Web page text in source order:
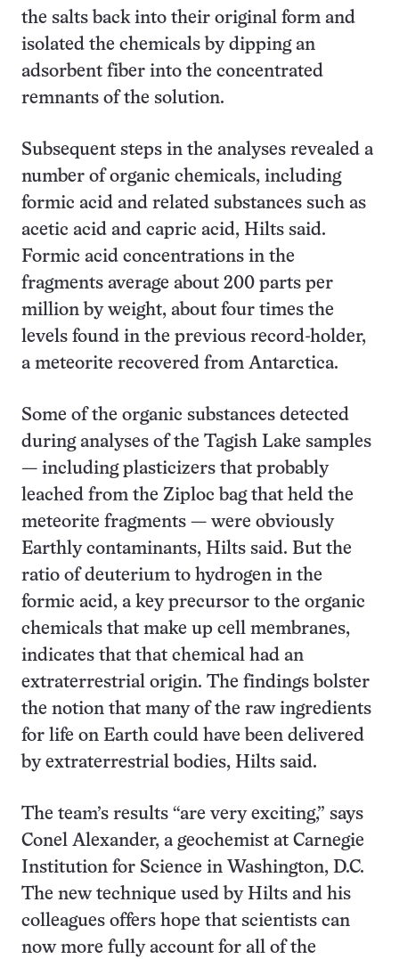
the salts back into their original form and
isolated the chemicals by dipping an
adsorbent fiber into the concentrated
remnants of the solution.
Subsequent steps in the analyses revealed a
number of organic chemicals, including
formic acid and related substances such as
acetic acid and capric acid, Hilts said.
Formic acid concentrations in the
fragments average about 200 parts per
million by weight, about four times the
levels found in the previous record-holder,
a meteorite recovered from Antarctica.
Some of the organic substances detected
during analyses of the Tagish Lake samples
— including plasticizers that probably
leached from the Ziploc bag that held the
meteorite fragments — were obviously
Earthly contaminants, Hilts said. But the
ratio of deuterium to hydrogen in the
formic acid, a key precursor to the organic
chemicals that make up cell membranes,
indicates that that chemical had an
extraterrestrial origin. The findings bolster
the notion that many of the raw ingredients
for life on Earth could have been delivered
by extraterrestrial bodies, Hilts said.
The team’s results “are very exciting,” says
Conel Alexander, a geochemist at Carnegie
Institution for Science in Washington, D.C.
The new technique used by Hilts and his
colleagues offers hope that scientists can
now more fully account for all of the